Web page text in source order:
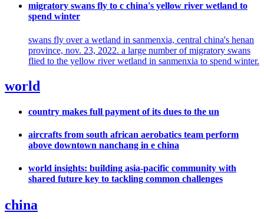
migratory swans fly to c china's yellow river wetland to
spend winter
swans fly over a wetland in sanmenxia, central china's henan
province, nov. 23, 2022. a large number of migratory swans
flied to the yellow river wetland in sanmenxia to spend winter.
world
country makes full payment of its dues to the un
aircrafts from south african aerobatics team perform
above downtown nanchang in e china
world insights: building asia-pacific community with
shared future key to tackling common challenges
china